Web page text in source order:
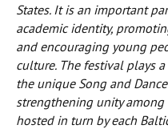
States. It is an important
academic identity,
and encouraging young
culture. The festival plays
the unique Song and
strengthening unity among
hosted in turn by each